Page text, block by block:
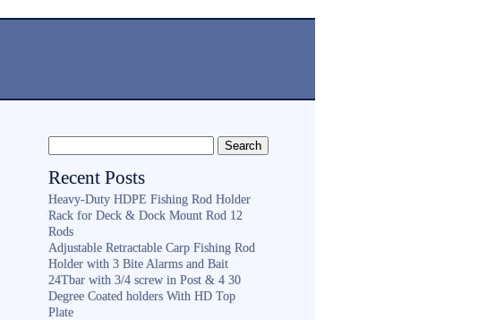
Recent Posts
Heavy-Duty HDPE Fishing Rod Holder
Rack for Deck & Dock Mount Rod 12
Rods
Adjustable Retractable Carp Fishing Rod
Holder with 3 Bite Alarms and Bait
24Tbar with 3/4 screw in Post & 4 30
Degree Coated holders With HD Top
Plate